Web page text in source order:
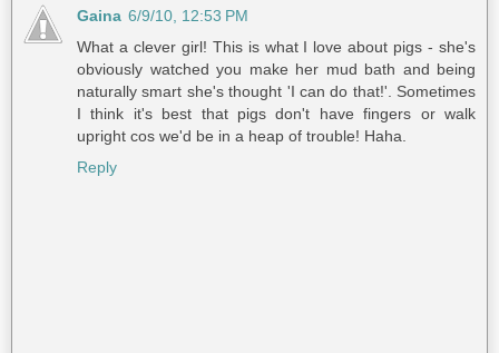
Gaina 6/9/10, 12:53 PM
What a clever girl! This is what I love about pigs - she's
obviously watched you make her mud bath and being
naturally smart she's thought 'I can do that!'. Sometimes
I think it's best that pigs don't have fingers or walk
upright cos we'd be in a heap of trouble! Haha.
Reply